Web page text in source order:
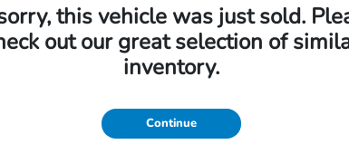
commutes?
Our team is ready
We're dedicated to
this vehicle was just sold.
out our great selection of
inventory.
Continue